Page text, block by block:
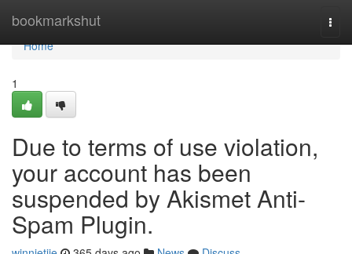
bookmarkshut
Home
Home
1
Due to terms of use violation,
your account has been
suspended by Akismet Anti-
Spam Plugin.